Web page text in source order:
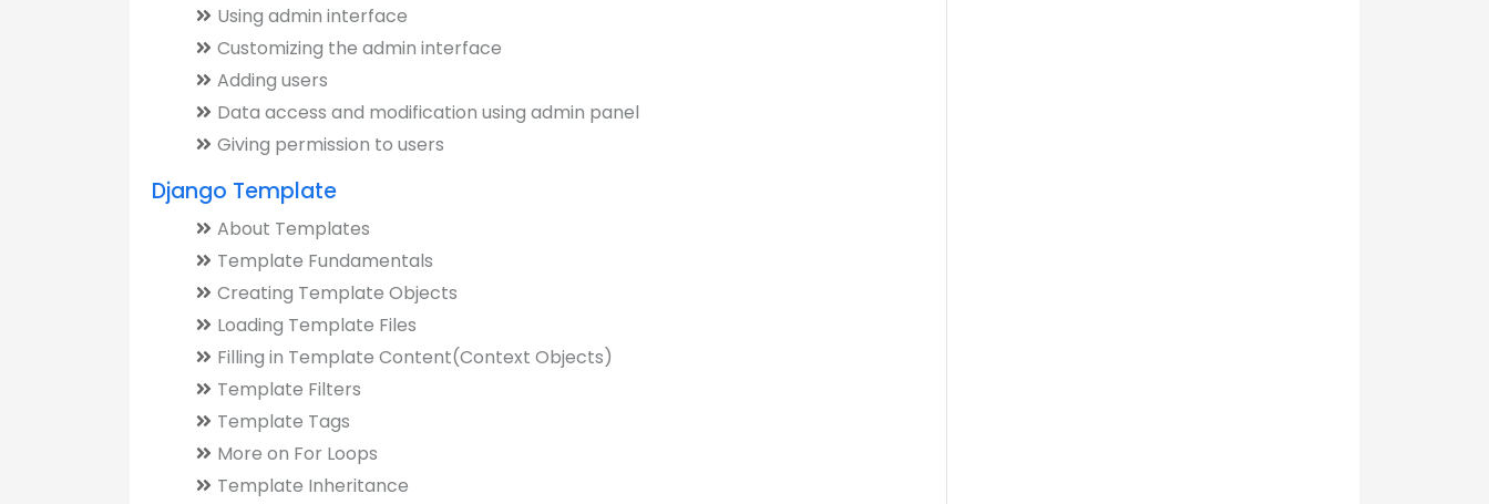
Using admin interface
Customizing the admin interface
Adding users
Data access and modification using admin panel
Giving permission to users
Django Template
About Templates
Template Fundamentals
Creating Template Objects
Loading Template Files
Filling in Template Content(Context Objects)
Template Filters
Template Tags
More on For Loops
Template Inheritance